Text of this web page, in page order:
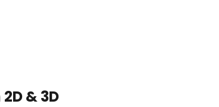
& 3D